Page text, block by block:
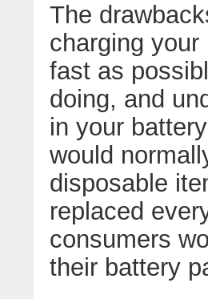
The
charging
fast as
doing, and
in your
would
disposable
replaced
consumers
their battery